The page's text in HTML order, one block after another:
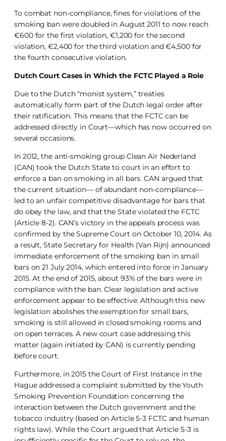
To combat non-compliance, fines for violations of the
smoking ban were doubled in August 2011 to now reach
€600 for the first violation, €1,200 for the second
violation, €2,400 for the third violation and €4,500 for
the fourth consecutive violation.
Dutch Court Cases in Which the FCTC Played a Role
Due to the Dutch “monist system,” treaties
automatically form part of the Dutch legal order after
their ratification. This means that the FCTC can be
addressed directly in Court—which has now occurred on
several occasions.
In 2012, the anti-smoking group Clean Air Nederland
(CAN) took the Dutch State to court in an effort to
enforce a ban on smoking in all bars. CAN argued that
the current situation— of abundant non-compliance—
led to an unfair competitive disadvantage for bars that
do obey the law, and that the State violated the FCTC
(Article 8-2). CAN’s victory in the appeals process was
confirmed by the Supreme Court on October 10, 2014. As
a result, State Secretary for Health (Van Rijn) announced
immediate enforcement of the smoking ban in small
bars on 21 July 2014, which entered into force in January
2015. At the end of 2015, about 93% of the bars were in
compliance with the ban. Clear legislation and active
enforcement appear to be effective. Although this new
legislation abolishes the exemption for small bars,
smoking is still allowed in closed smoking rooms and
on open terraces. A new court case addressing this
matter (again initiated by CAN) is currently pending
before court.
Furthermore, in 2015 the Court of First Instance in the
Hague addressed a complaint submitted by the Youth
Smoking Prevention Foundation concerning the
interaction between the Dutch government and the
tobacco industry (based on Article 5-3 FCTC and human
rights law). While the Court argued that Article 5-3 is